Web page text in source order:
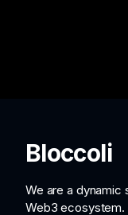
Bloccoli
We are a dynamic
Web3 ecosystem.